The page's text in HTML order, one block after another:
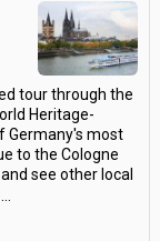
tour through the
Heritage-
Germany's most
to the Cologne
see other local